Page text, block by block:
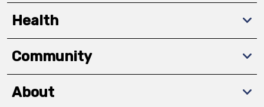
Health
Community
About